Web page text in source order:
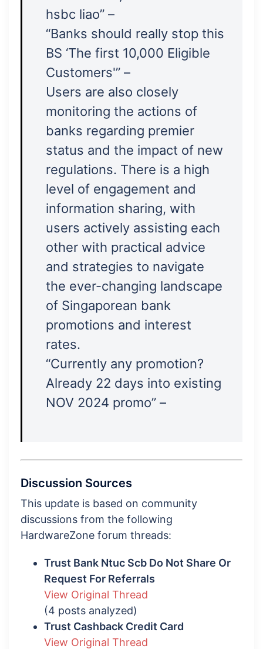
hsbc liao” –
“Banks should really stop this
BS ‘The first 10,000 Eligible
Customers'” –
Users are also closely
monitoring the actions of
banks regarding premier
status and the impact of new
regulations. There is a high
level of engagement and
information sharing, with
users actively assisting each
other with practical advice
and strategies to navigate
the ever-changing landscape
of Singaporean bank
promotions and interest
rates.
“Currently any promotion?
Already 22 days into existing
NOV 2024 promo” –
Discussion Sources
This update is based on community
discussions from the following
HardwareZone forum threads:
Trust Bank Ntuc Scb Do Not Share Or
Request For Referrals
View Original Thread
(4 posts analyzed)
Trust Cashback Credit Card
View Original Thread